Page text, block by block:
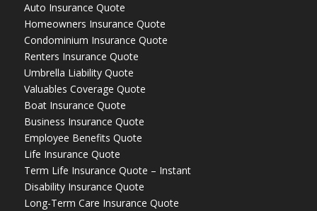
Auto Insurance Quote
Homeowners Insurance Quote
Condominium Insurance Quote
Renters Insurance Quote
Umbrella Liability Quote
Valuables Coverage Quote
Boat Insurance Quote
Business Insurance Quote
Employee Benefits Quote
Life Insurance Quote
Term Life Insurance Quote – Instant
Disability Insurance Quote
Long-Term Care Insurance Quote